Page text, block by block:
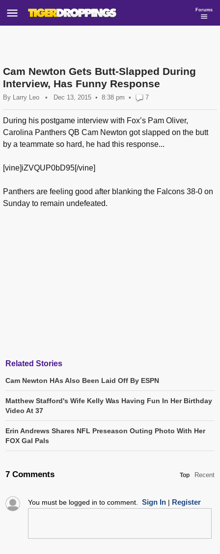
Forums
Cam Newton Gets Butt-Slapped During
Interview, Has Funny Response
By Larry Leo • Dec 13, 2015 8:38 pm • 7
During his postgame interview with Fox’s Pam Oliver,
Carolina Panthers QB Cam Newton got slapped on the butt
by a teammate so hard, he had this response...
[vine]iZVQUP0bD95[/vine]
Panthers are feeling good after blanking the Falcons 38-0 on
Sunday to remain undefeated.
Related Stories
Cam Newton HAs Also Been Laid Off By ESPN
Matthew Stafford's Wife Kelly Was Having Fun In Her Birthday
Video At 37
Erin Andrews Shares NFL Preseason Outing Photo With Her
FOX Gal Pals
7 Comments Top Recent
You must be logged in to comment. Sign In| Register